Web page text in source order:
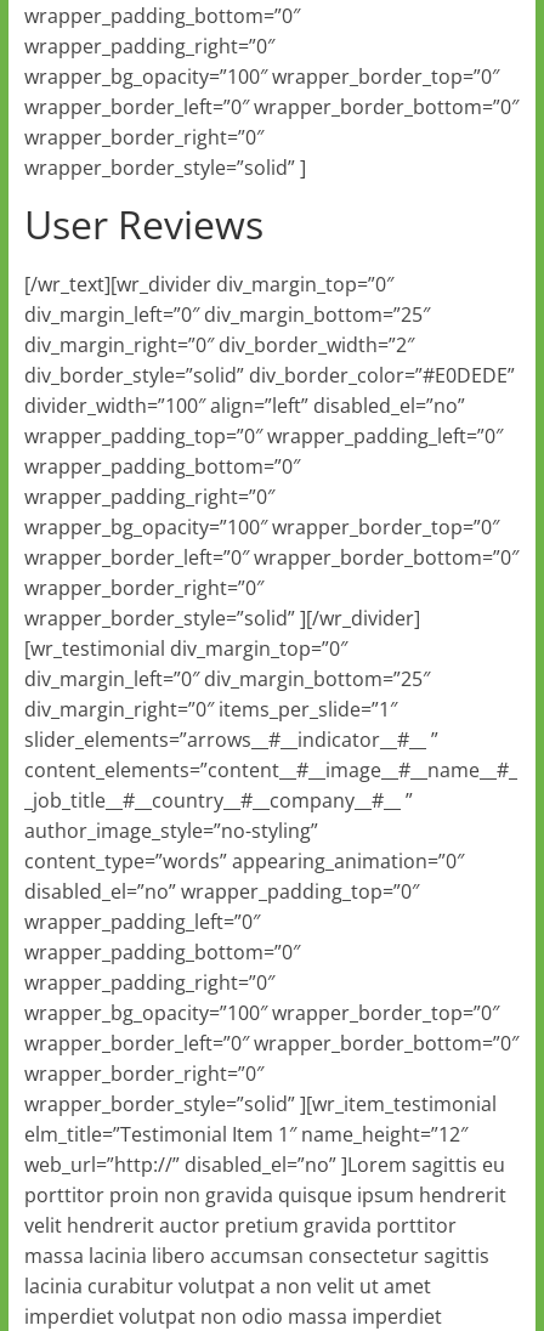
wrapper_padding_bottom=”0″
wrapper_padding_right=”0″
wrapper_bg_opacity=”100″ wrapper_border_top=”0″
wrapper_border_left=”0″ wrapper_border_bottom=”0″
wrapper_border_right=”0″
wrapper_border_style=”solid” ]
User Reviews
[/wr_text][wr_divider div_margin_top=”0″
div_margin_left=”0″ div_margin_bottom=”25″
div_margin_right=”0″ div_border_width=”2″
div_border_style=”solid” div_border_color=”#E0DEDE”
divider_width=”100″ align=”left” disabled_el=”no”
wrapper_padding_top=”0″ wrapper_padding_left=”0″
wrapper_padding_bottom=”0″
wrapper_padding_right=”0″
wrapper_bg_opacity=”100″ wrapper_border_top=”0″
wrapper_border_left=”0″ wrapper_border_bottom=”0″
wrapper_border_right=”0″
wrapper_border_style=”solid” ][/wr_divider]
[wr_testimonial div_margin_top=”0″
div_margin_left=”0″ div_margin_bottom=”25″
div_margin_right=”0″ items_per_slide=”1″
slider_elements=”arrows__#__indicator__#__ ”
content_elements=”content__#__image__#__name__#_
_job_title__#__country__#__company__#__ ”
author_image_style=”no-styling”
content_type=”words” appearing_animation=”0″
disabled_el=”no” wrapper_padding_top=”0″
wrapper_padding_left=”0″
wrapper_padding_bottom=”0″
wrapper_padding_right=”0″
wrapper_bg_opacity=”100″ wrapper_border_top=”0″
wrapper_border_left=”0″ wrapper_border_bottom=”0″
wrapper_border_right=”0″
wrapper_border_style=”solid” ][wr_item_testimonial
elm_title=”Testimonial Item 1″ name_height=”12″
web_url=”http://” disabled_el=”no” ]Lorem sagittis eu
porttitor proin non gravida quisque ipsum hendrerit
velit hendrerit auctor pretium gravida porttitor
massa lacinia libero accumsan consectetur sagittis
lacinia curabitur volutpat a non velit ut amet
imperdiet volutpat non odio massa imperdiet